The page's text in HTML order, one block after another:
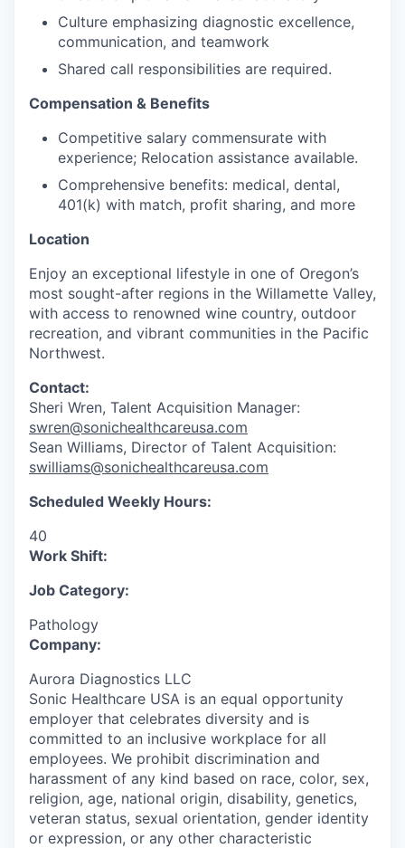
Culture emphasizing diagnostic excellence,
communication, and teamwork
Shared call responsibilities are required.
Compensation & Benefits
Competitive salary commensurate with
experience; Relocation assistance available.
Comprehensive benefits: medical, dental,
401(k) with match, profit sharing, and more
Location
Enjoy an exceptional lifestyle in one of Oregon’s
most sought-after regions in the Willamette Valley,
with access to renowned wine country, outdoor
recreation, and vibrant communities in the Pacific
Northwest.
Contact:
Sheri Wren, Talent Acquisition Manager:
swren@sonichealthcareusa.com
Sean Williams, Director of Talent Acquisition:
swilliams@sonichealthcareusa.com
Scheduled Weekly Hours:
40
Work Shift:
Job Category:
Pathology
Company:
Aurora Diagnostics LLC
Sonic Healthcare USA is an equal opportunity
employer that celebrates diversity and is
committed to an inclusive workplace for all
employees. We prohibit discrimination and
harassment of any kind based on race, color, sex,
religion, age, national origin, disability, genetics,
veteran status, sexual orientation, gender identity
or expression, or any other characteristic